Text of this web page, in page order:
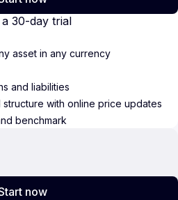
30-day trial
asset in any currency
and liabilities
with online price updates
benchmark
now